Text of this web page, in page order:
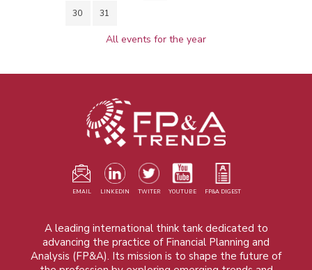
30 31
All events for the year
EMAIL LINKEDIN TWITER YOUTUBE FP&A DIGEST
A leading international think tank dedicated to
advancing the practice of Financial Planning and
Analysis (FP&A). Its mission is to shape the future of